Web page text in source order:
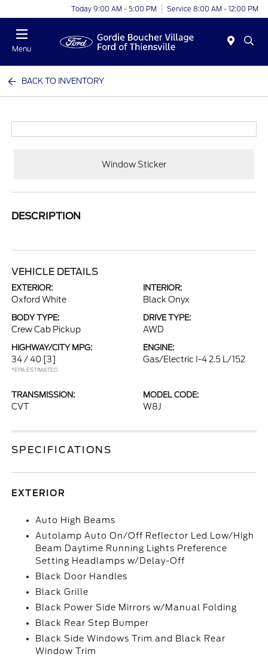
Today 9:00 AM - 5:00 PM Service 8:00 AM - 12:00 PM
Menu
BACK TO INVENTORY
Window Sticker
DESCRIPTION
VEHICLE DETAILS
EXTERIOR:
Oxford White
INTERIOR:
Black Onyx
BODY TYPE:
Crew Cab Pickup
DRIVE TYPE:
AWD
HIGHWAY/CITY MPG:
34 / 40 [3]
*EPA ESTIMATED
ENGINE:
Gas/Electric I-4 2.5 L/152
TRANSMISSION:
CVT
MODEL CODE:
W8J
SPECIFICATIONS
EXTERIOR
Auto High Beams
Autolamp Auto On/Off Reflector Led Low/High
Beam Daytime Running Lights Preference
Setting Headlamps w/Delay-Off
Black Door Handles
Black Grille
Black Power Side Mirrors w/Manual Folding
Black Rear Step Bumper
Black Side Windows Trim and Black Rear
Window Trim